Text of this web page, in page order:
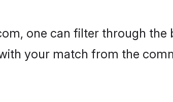
one can filter through
your match from the